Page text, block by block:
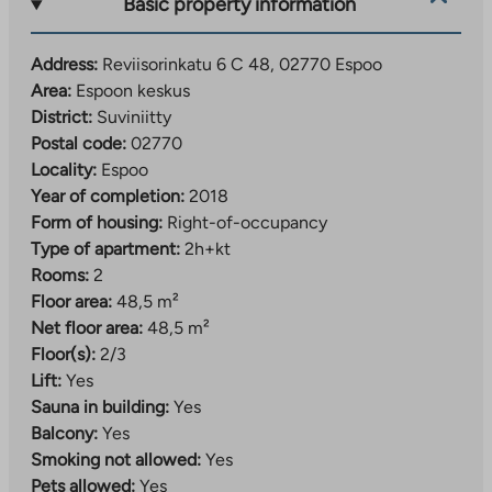
Residents have 34 parking spaces at their disposal, 33
of which are located in a nearby parking building. One
parking space for people with reduced mobility is in
the yard of the houses.
Services and train station within walking distance
The location in Espoo city center is excellent, as the
train station and diverse services are within walking
distance – here you can get by without a car, walking
and cycling. Espoo city centre offers a wide range of
leisure activities for all ages, such as a swimming pool,
library, playgrounds and sports club activities. In the
central park, there are forested jogging and nature
trails and ski trails within a short walk.
There are several daycare centers, Finnish and
Swedish-speaking primary and secondary schools, an
upper secondary school and a vocational school
Address: Reviisorinkatu 6 C 48, 02770 Espoo
Area: Espoon keskus
District: Suviniitty
Postal code: 02770
Locality: Espoo
Year of completion: 2018
Form of housing: Right-of-occupancy
Type of apartment: 2h+kt
Rooms: 2
Floor area: 48,5 m²
Net floor area: 48,5 m²
Floor(s): 2/3
Lift: Yes
Sauna in building: Yes
Balcony: Yes
Smoking not allowed: Yes
Pets allowed: Yes